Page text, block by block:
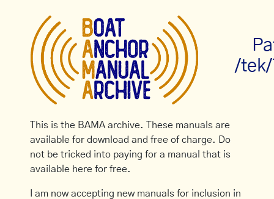
/
This is the BAMA archive. These manuals are
available for download and free of charge. Do
not be tricked into paying for a manual that is
available here for free.
I am now accepting new manuals for inclusion in